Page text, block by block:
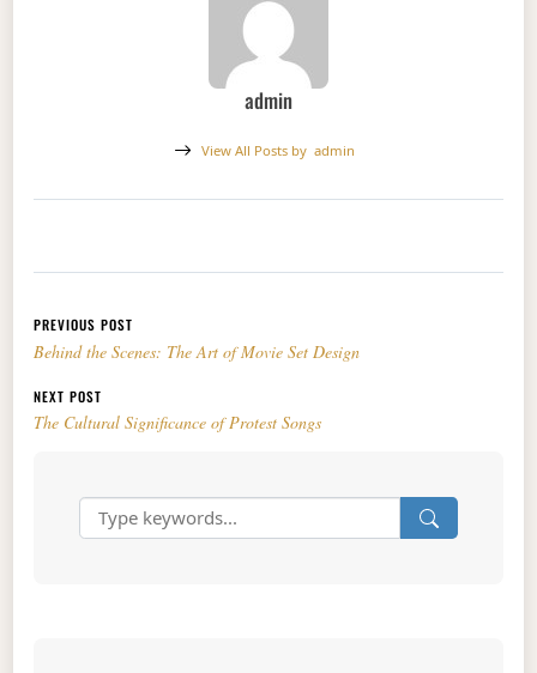
admin
View All Posts by admin
Post navigation
PREVIOUS POST
Behind the Scenes: The Art of Movie Set Design
NEXT POST
The Cultural Significance of Protest Songs